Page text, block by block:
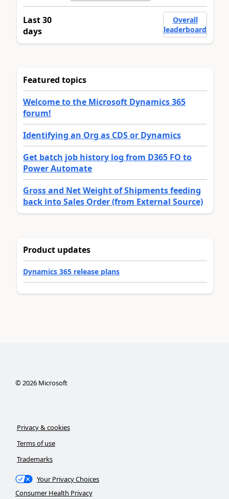
Last 30
days
Overall
leaderboard
Featured topics
Welcome to the Microsoft Dynamics 365
forum!
Identifying an Org as CDS or Dynamics
Get batch job history log from D365 FO to
Power Automate
Gross and Net Weight of Shipments feeding
back into Sales Order (from External Source)
Product updates
Dynamics 365 release plans
©2026Microsoft
Privacy & cookies
Terms of use
Trademarks
Your Privacy Choices
Consumer Health Privacy